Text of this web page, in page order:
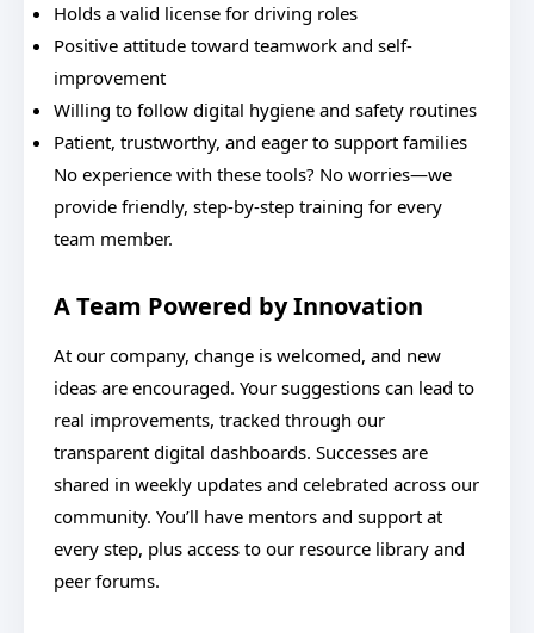
Holds a valid license for driving roles
Positive attitude toward teamwork and self-
improvement
Willing to follow digital hygiene and safety routines
Patient, trustworthy, and eager to support families
No experience with these tools? No worries—we
provide friendly, step-by-step training for every
team member.
A Team Powered by Innovation
At our company, change is welcomed, and new
ideas are encouraged. Your suggestions can lead to
real improvements, tracked through our
transparent digital dashboards. Successes are
shared in weekly updates and celebrated across our
community. You’ll have mentors and support at
every step, plus access to our resource library and
peer forums.